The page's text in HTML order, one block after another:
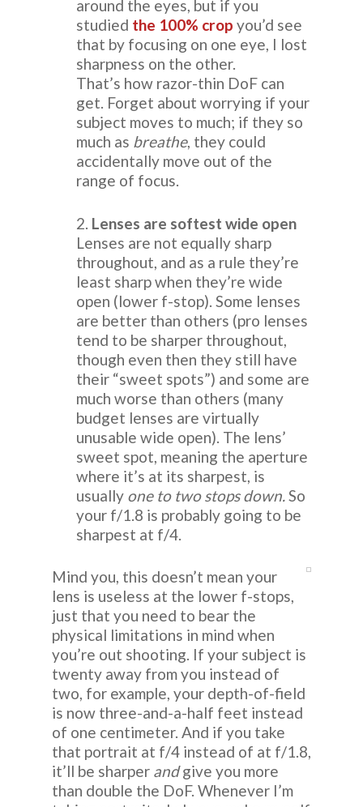
around the eyes, but if you
studied the 100% crop you’d see
that by focusing on one eye, I lost
sharpness on the other.
That’s how razor-thin DoF can
get. Forget about worrying if your
subject moves to much; if they so
much as breathe, they could
accidentally move out of the
range of focus.
2. Lenses are softest wide open
Lenses are not equally sharp
throughout, and as a rule they’re
least sharp when they’re wide
open (lower f-stop). Some lenses
are better than others (pro lenses
tend to be sharper throughout,
though even then they still have
their “sweet spots”) and some are
much worse than others (many
budget lenses are virtually
unusable wide open). The lens’
sweet spot, meaning the aperture
where it’s at its sharpest, is
usually one to two stops down. So
your f/1.8 is probably going to be
sharpest at f/4.
Mind you, this doesn’t mean your
lens is useless at the lower f-stops,
just that you need to bear the
physical limitations in mind when
you’re out shooting. If your subject is
twenty away from you instead of
two, for example, your depth-of-field
is now three-and-a-half feet instead
of one centimeter. And if you take
that portrait at f/4 instead of at f/1.8,
it’ll be sharper andgive you more
than double the DoF. Whenever I’m